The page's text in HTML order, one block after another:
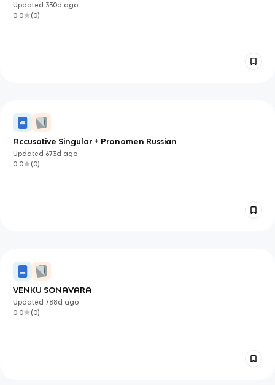
Updated 330d ago
0.0
(0)
Accusative Singular + Pronomen Russian
Updated 673d ago
0.0
(0)
VENKU SONAVARA
Updated788d ago
0.0
(0)